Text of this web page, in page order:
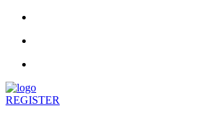
REGISTER